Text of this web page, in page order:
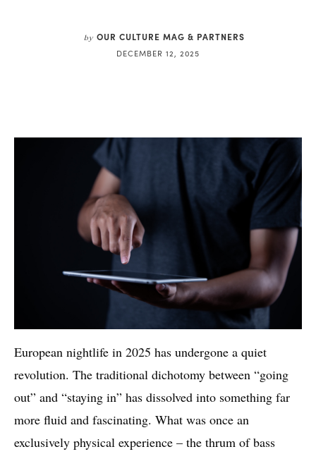
by OUR CULTURE MAG & PARTNERS
DECEMBER 12, 2025
European nightlife in 2025 has undergone a quiet
revolution. The traditional dichotomy between “going
out” and “staying in” has dissolved into something far
more fluid and fascinating. What was once an
exclusively physical experience – the thrum of bass